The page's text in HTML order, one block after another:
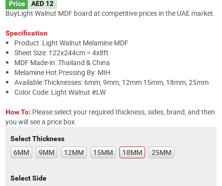
Price AED 12
BuyLight Walnut MDF board at competitive prices in the UAE market.
Specification
Product: Light Walnut Melamine MDF
Sheet Size: 122x244cm = 4x8ft
MDF Made-in: Thailand & China
Melamine Hot Pressing By: MIH
Available Thicknesses: 6mm, 9mm, 12mm 15mm, 18mm, 25mm
Color Code: Light Walnut #LW
How To: Please select your required thickness, sides, brand, and then
you will see a price box.
Select Thickness
6MM 9MM 12MM 15MM 18MM 25MM
Select Side